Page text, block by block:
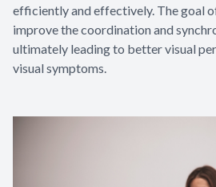
efficiently and effectively. The goal
improve the coordination and
ultimately leading to better visual
visual symptoms.